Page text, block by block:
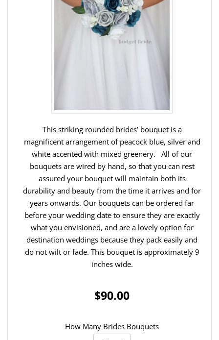
This striking rounded brides’ bouquet is a
magnificent arrangement of peacock blue, silver and
white accented with mixed greenery. All of our
bouquets are wired by hand, so that you can rest
assured your bouquet will maintain both its
durability and beauty from the time it arrives and for
years onwards. Our bouquets can be ordered far
before your wedding date to ensure they are exactly
what you envisioned, and are a lovely option for
destination weddings because they pack easily and
do not wilt or fade. This bouquet is approximately 9
inches wide.
$90.00
How Many Brides Bouquets